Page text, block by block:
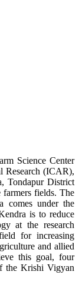
Science Center
Research (ICAR),
Tondapur District
fields. The
comes under the
is to reduce
at the research
for increasing
and allied
this goal, four
the Krishi Vigyan